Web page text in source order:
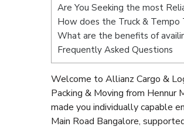
Are You Seeking the most
How does the Truck & Tempo
What are the benefits of
Frequently Asked Questions
Welcome to Allianz Cargo &
Packing & Moving from Hennur
made you individually capable
Main Road Bangalore,